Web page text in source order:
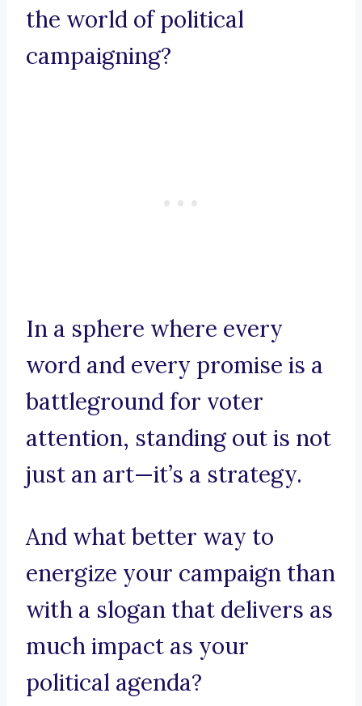
the world of political
campaigning?
In a sphere where every
word and every promise is a
battleground for voter
attention, standing out is not
just an art—it’s a strategy.
And what better way to
energize your campaign than
with a slogan that delivers as
much impact as your
political agenda?